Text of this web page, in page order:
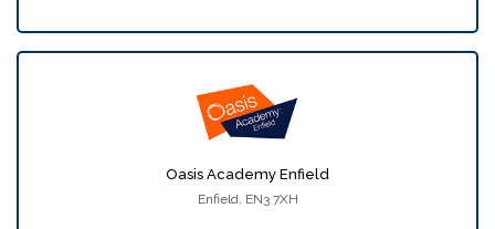
Oasis Academy Enfield
Enfield, EN3 7XH